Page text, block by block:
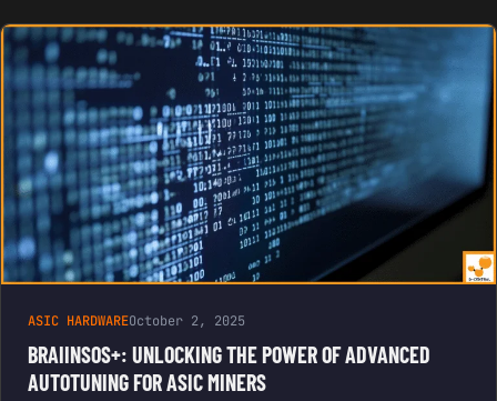
ASIC HARDWAREOctober 2, 2025
BRAIINSOS+: UNLOCKING THE POWER OF ADVANCED
AUTOTUNING FOR ASIC MINERS